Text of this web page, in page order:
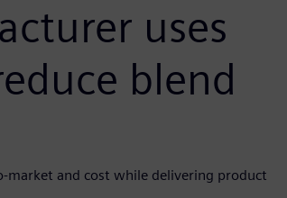
uses
blend
market and cost while delivering product